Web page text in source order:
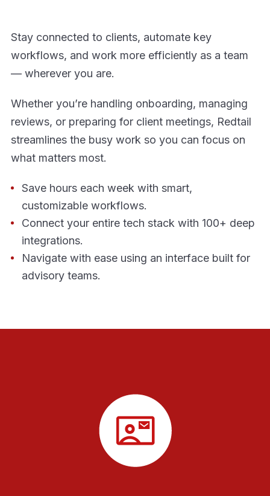
Stay connected to clients, automate key
workflows, and work more efficiently as a team
— wherever you are.
Whether you’re handling onboarding, managing
reviews, or preparing for client meetings, Redtail
streamlines the busy work so you can focus on
what matters most.
Save hours each week with smart,
customizable workflows.
Connect your entire tech stack with 100+ deep
integrations.
Navigate with ease using an interface built for
advisory teams.